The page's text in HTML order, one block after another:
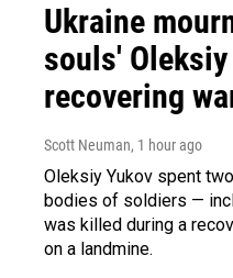
Ukraine
souls'
recovering
Scott Neuman, 1 hour ago
Oleksiy Yukov spent
bodies of soldiers —
was killed during a
on a landmine.